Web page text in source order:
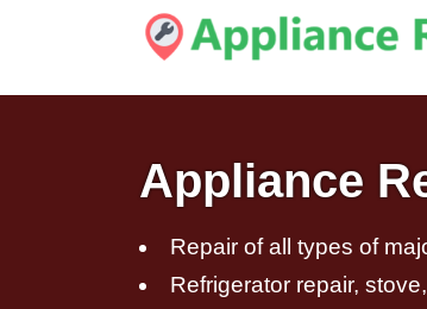
Appliance
Repair of all types of
Refrigerator repair,